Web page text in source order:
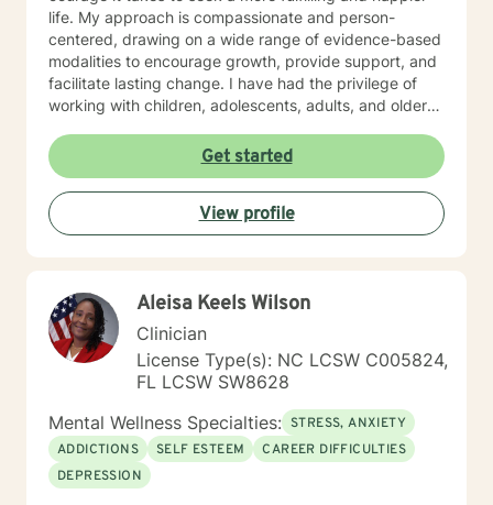
life. My approach is compassionate and person-
centered, drawing on a wide range of evidence-based
modalities to encourage growth, provide support, and
facilitate lasting change. I have had the privilege of
working with children, adolescents, adults, and older
needs. In addition to clinical counseling, I have
extensive experience on an assertive community
treatment team, where I supported individuals facing
complex mental health challenges. Currently, I serve
as a clinician on a Health Education and Aging
dedicated individuals who care for them. I also
supervise graduate practicum students in the
Community Mental Health Counselor Program at a local
university, helping to shape the next generation of
mental health professionals. At the heart of my work is
a commitment to walk alongside my clients with
empathy, respect, and encouragement as they take
steps toward healing, growth, and lasting change.
Get started
View profile
Aleisa Keels Wilson
Clinician
License Type(s): NC LCSW C005824,
FL LCSW SW8628
Mental Wellness Specialties: STRESS, ANXIETY
ADDICTIONS
SELF ESTEEM
CAREER DIFFICULTIES
DEPRESSION